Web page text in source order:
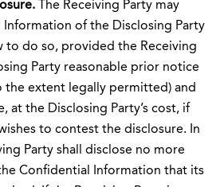
The Receiving Party may
of the Disclosing Party
to do so, provided the Receiving
Party reasonable prior notice
the extent legally permitted) and
at the Disclosing Party’s cost, if
to contest the disclosure. In
Party shall disclose no more
Confidential Information that its